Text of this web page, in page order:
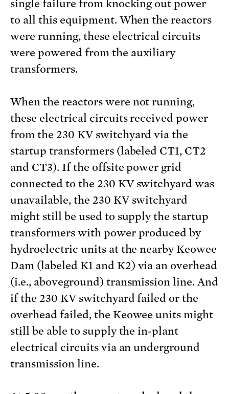
single failure from knocking out power
to all this equipment. When the reactors
were running, these electrical circuits
were powered from the auxiliary
transformers.
When the reactors were not running,
these electrical circuits received power
from the 230 KV switchyard via the
startup transformers (labeled CT1, CT2
and CT3). If the offsite power grid
connected to the 230 KV switchyard was
unavailable, the 230 KV switchyard
might still be used to supply the startup
transformers with power produced by
hydroelectric units at the nearby Keowee
Dam (labeled K1 and K2) via an overhead
(i.e., aboveground) transmission line. And
if the 230 KV switchyard failed or the
overhead failed, the Keowee units might
still be able to supply the in-plant
electrical circuits via an underground
transmission line.